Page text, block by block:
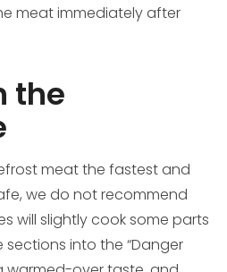
meat immediately after
the
meat the fastest and
we do not recommend
will slightly cook some parts
into the “Danger